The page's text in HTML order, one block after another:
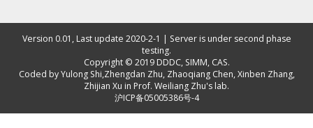
Version 0.01, Last update 2020-2-1 | Server is under second phase
testing.
Copyright © 2019 DDDC, SIMM, CAS.
Coded byYulong Shi,Zhengdan Zhu, Zhaoqiang Chen,Xinben Zhang,
Zhijian Xu in Prof. Weiliang Zhu's lab.
沪ICP备05005386号-4